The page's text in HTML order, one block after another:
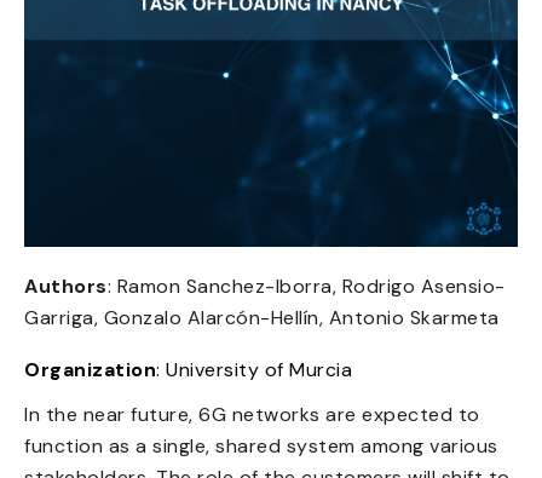
Authors: Ramon Sanchez-Iborra, Rodrigo Asensio-
Garriga, Gonzalo Alarcón-Hellín, Antonio Skarmeta
Organization: University of Murcia
In the near future, 6G networks are expected to
function as a single, shared system among various